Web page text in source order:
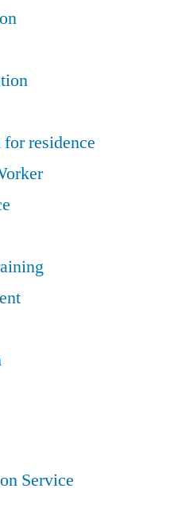
residence
Service